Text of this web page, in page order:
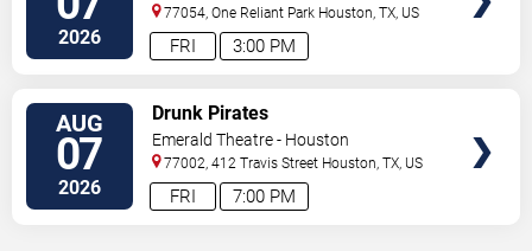
2026 3:00 PM
FRI
77054, One Reliant Park Houston,TX, US
AUG
07
2026 7:00 PM
FRI
Drunk Pirates
Emerald Theatre - Houston
77002, 412 Travis Street Houston,TX, US